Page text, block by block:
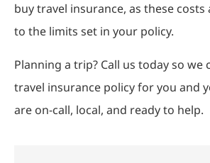
buy travel insurance, as these costs
to the limits set in your policy.
Planning a trip? Call us today so we
travel insurance policy for you and
are on-call, local, and ready to help.